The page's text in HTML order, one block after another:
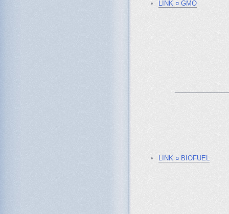
LINK ¤ GMO
LINK ¤ BIOFUEL